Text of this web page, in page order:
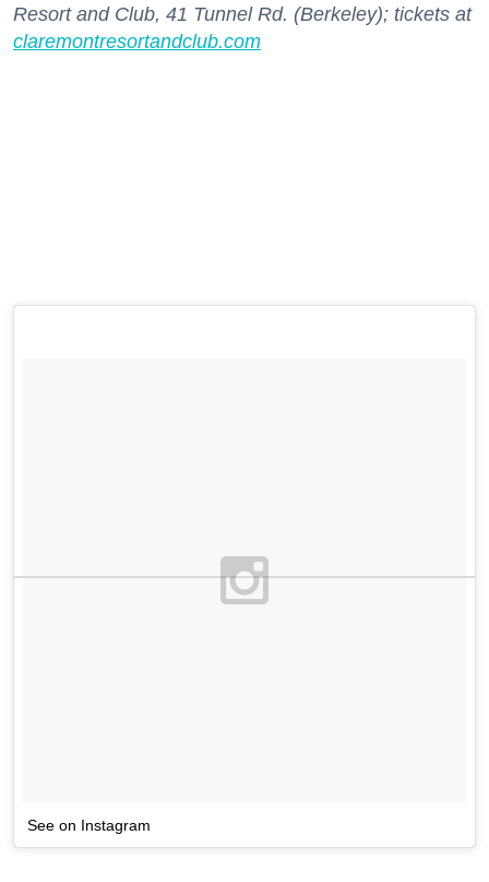
Resort and Club, 41 Tunnel Rd. (Berkeley); tickets at
claremontresortandclub.com
See on Instagram